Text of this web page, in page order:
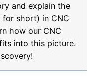
and explain the
short) in CNC
how our CNC
into this picture.